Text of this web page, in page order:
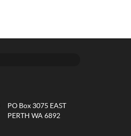
PO Box 3075 EAST
PERTH WA 6892